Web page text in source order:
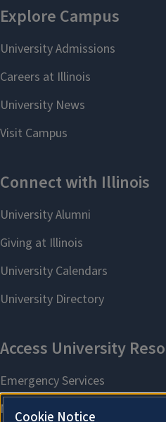
Cookie Notice